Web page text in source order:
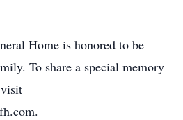
Home is honored to be
To share a special memory